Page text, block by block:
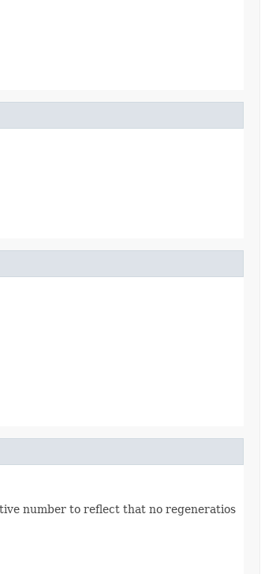
number to reflect that no regeneratios